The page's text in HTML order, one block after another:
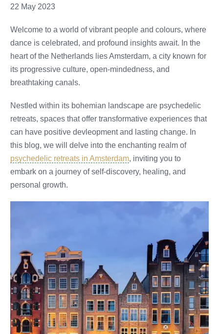
22 May 2023
Welcome to a world of vibrant people and colours, where
dance is celebrated, and profound insights await. In the
heart of the Netherlands lies Amsterdam, a city known for
its progressive culture, open-mindedness, and
breathtaking canals.
Nestled within its bohemian landscape are psychedelic
retreats, spaces that offer transformative experiences that
can have positive devleopment and lasting change. In
this blog, we will delve into the enchanting realm of
psychedelic retreats in Amsterdam, inviting you to
embark on a journey of self-discovery, healing, and
personal growth.